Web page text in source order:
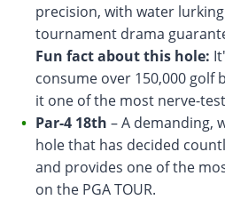
precision, with water
Fun fact about this hole:
consume over 150,000 golf
it one of the most nerve-
Par-4 18th – A demanding,
hole that has decided
and provides one of the
on the PGA TOUR.